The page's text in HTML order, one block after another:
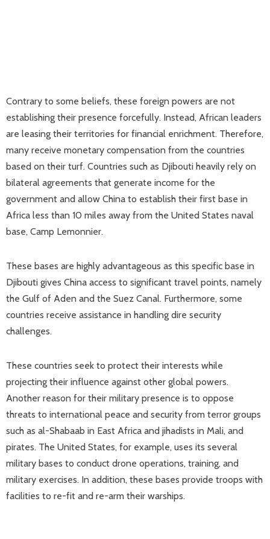
Contrary to some beliefs, these foreign powers are not
establishing their presence forcefully. Instead, African leaders
are leasing their territories for financial enrichment. Therefore,
many receive monetary compensation from the countries
based on their turf. Countries such as Djibouti heavily rely on
bilateral agreements that generate income for the
government and allow China to establish their first base in
Africa less than 10 miles away from the United States naval
base, Camp Lemonnier.
These bases are highly advantageous as this specific base in
Djibouti gives China access to significant travel points, namely
the Gulf of Aden and the Suez Canal. Furthermore, some
countries receive assistance in handling dire security
challenges.
These countries seek to protect their interests while
projecting their influence against other global powers.
Another reason for their military presence is to oppose
threats to international peace and security from terror groups
such as al-Shabaab in East Africa and jihadists in Mali, and
pirates. The United States, for example, uses its several
military bases to conduct drone operations, training, and
military exercises. In addition, these bases provide troops with
facilities to re-fit and re-arm their warships.